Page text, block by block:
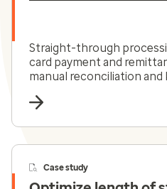
Straight-through
card payment and
manual reconciliation and
Case study